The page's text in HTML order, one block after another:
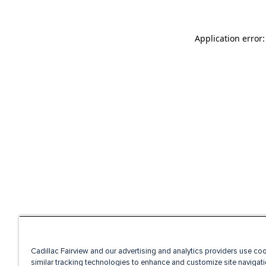
Application
Cadillac Fairview and our advertising and analytics providers use
similar tracking technologies to enhance and customize site